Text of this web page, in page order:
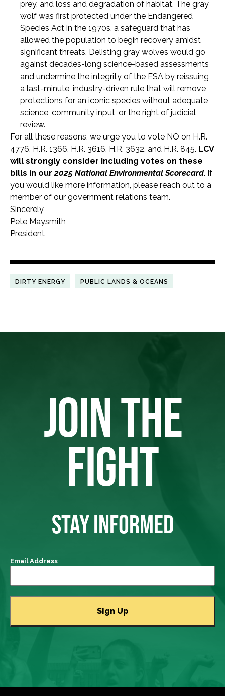
prey, and loss and degradation of habitat. The gray
wolf was first protected under the Endangered
Species Act in the 1970s, a safeguard that has
allowed the population to begin recovery amidst
significant threats. Delisting gray wolves would go
against decades-long science-based assessments
and undermine the integrity of the ESA by reissuing
a last-minute, industry-driven rule that will remove
protections for an iconic species without adequate
science, community input, or the right of judicial
review.
For all these reasons, we urge you to vote NO on H.R.
4776, H.R. 1366, H.R. 3616, H.R. 3632, and H.R. 845. LCV
will strongly consider including votes on these
bills in our2025 National Environmental Scorecard. If
you would like more information, please reach out to a
member of our government relations team.
Sincerely,
Pete Maysmith
President
DIRTY ENERGY PUBLIC LANDS & OCEANS
JOIN THE
FIGHT
STAY INFORMED
Email Address